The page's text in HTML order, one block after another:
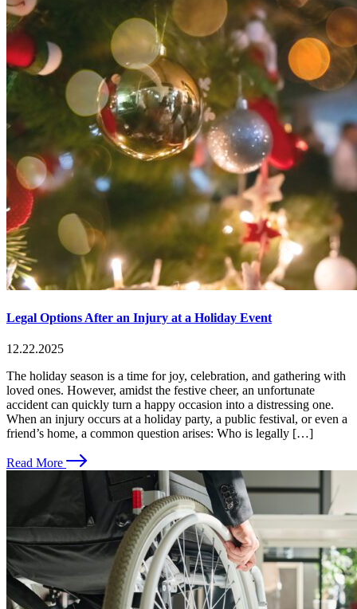
Legal Options After an Injury at a Holiday Event
12.22.2025
The holiday season is a time for joy, celebration, and gathering with
loved ones. However, amidst the festive cheer, an unfortunate
accident can quickly turn a happy occasion into a distressing one.
When an injury occurs at a holiday party, a public festival, or even a
friend’s home, a common question arises: Who is legally […]
Read More